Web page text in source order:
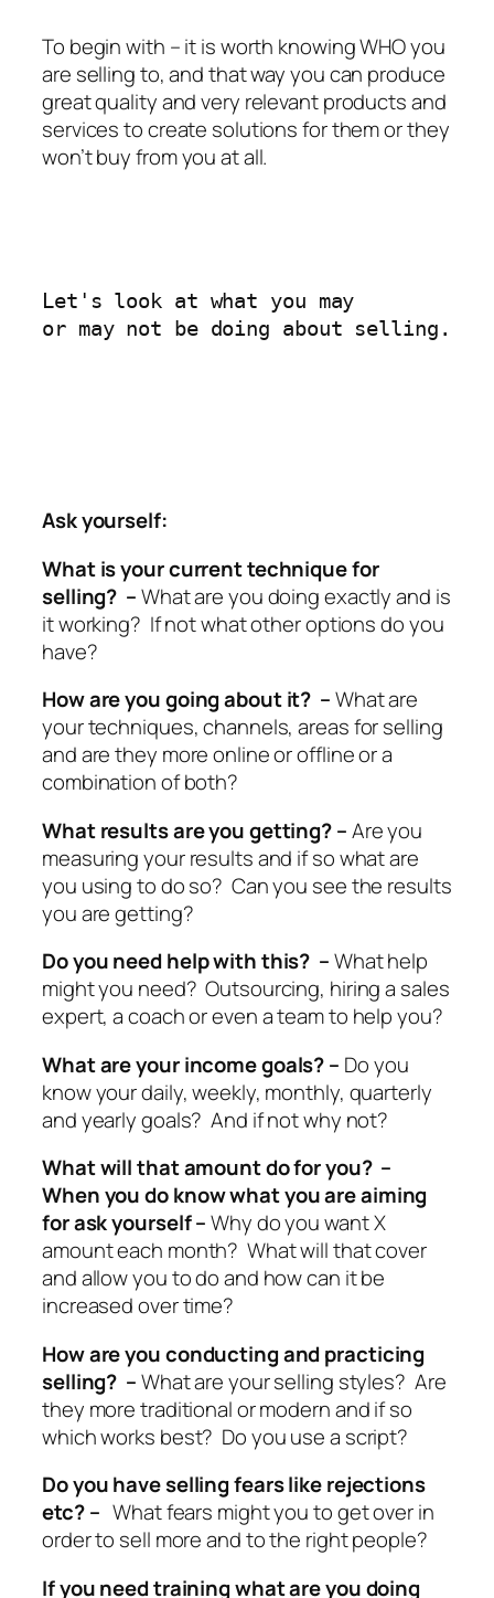
To begin with – it is worth knowing WHO you
are selling to, and that way you can produce
great quality and very relevant products and
services to create solutions for them or they
won’t buy from you at all.
Let's look at what you may
or may not be doing about selling.
Ask yourself:
What is your current technique for
selling? –What are you doing exactly and is
it working? If not what other options do you
have?
How are you going about it? –What are
your techniques, channels, areas for selling
and are they more online or offline or a
combination of both?
What results are you getting? –Are you
measuring your results and if so what are
you using to do so? Can you see the results
you are getting?
Do you need help with this? –What help
might you need? Outsourcing, hiring a sales
expert, a coach or even a team to help you?
What are your income goals? – Do you
know your daily, weekly, monthly, quarterly
and yearly goals? And if not why not?
What will that amount do for you? –
When you do know what you are aiming
for ask yourself –Why do you want X
amount each month? What will that cover
and allow you to do and how can it be
increased over time?
How are you conducting and practicing
selling? –What are your selling styles? Are
they more traditional or modern and if so
which works best? Do you use a script?
Do you have selling fears like rejections
etc? –What fears might you to get over in
order to sell more and to the right people?
If you need training what are you doing